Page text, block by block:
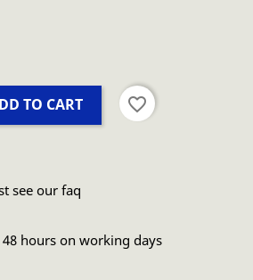
TO CART favorite_border
see our faq
hours on working days